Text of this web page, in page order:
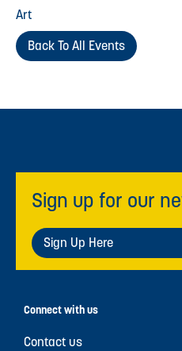
Art
Back To All Events
Sign up for our
Sign Up Here
Connect with us
Contact us